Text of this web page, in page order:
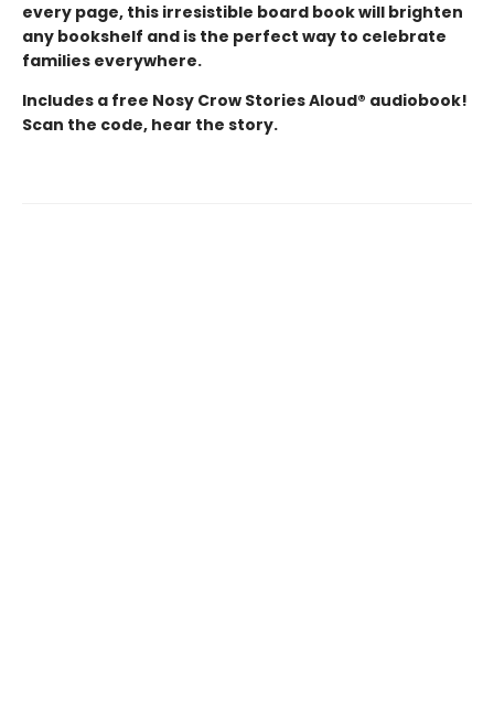
every page, this irresistible board book will brighten
any bookshelf and is the perfect way to celebrate
families everywhere.
Includes a free Nosy Crow Stories Aloud® audiobook!
Scan the code, hear the story.